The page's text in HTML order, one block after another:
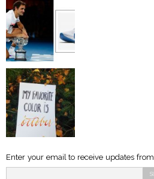
Enter your email to receive updates from